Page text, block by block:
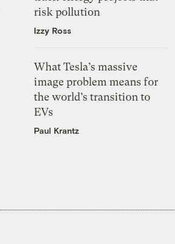
risk pollution
Izzy Ross
What Tesla’s massive
image problem means for
the world’s transition to
EVs
Paul Krantz